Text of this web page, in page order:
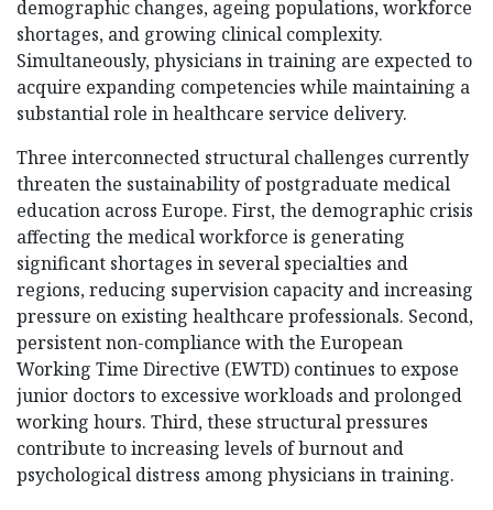
demographic changes, ageing populations, workforce
shortages, and growing clinical complexity.
Simultaneously, physicians in training are expected to
acquire expanding competencies while maintaining a
substantial role in healthcare service delivery.
Three interconnected structural challenges currently
threaten the sustainability of postgraduate medical
education across Europe. First, the demographic crisis
affecting the medical workforce is generating
significant shortages in several specialties and
regions, reducing supervision capacity and increasing
pressure on existing healthcare professionals. Second,
persistent non-compliance with the European
Working Time Directive (EWTD) continues to expose
junior doctors to excessive workloads and prolonged
working hours. Third, these structural pressures
contribute to increasing levels of burnout and
psychological distress among physicians in training.